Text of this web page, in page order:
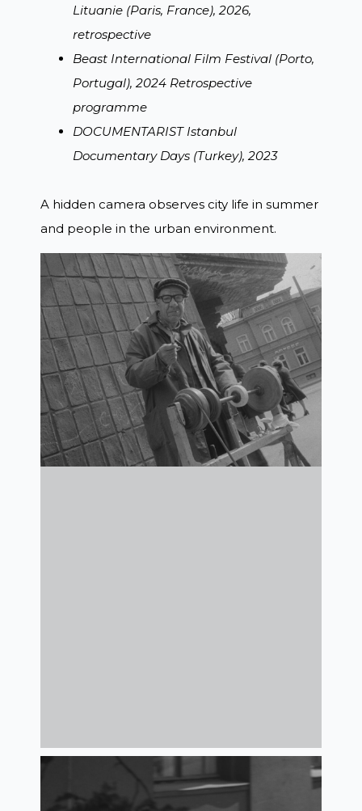
Lituanie (Paris, France), 2026,
retrospective
Beast International Film Festival (Porto,
Portugal), 2024 Retrospective
programme
DOCUMENTARIST Istanbul
Documentary Days (Turkey), 2023
A hidden camera observes city life in summer
and people in the urban environment.